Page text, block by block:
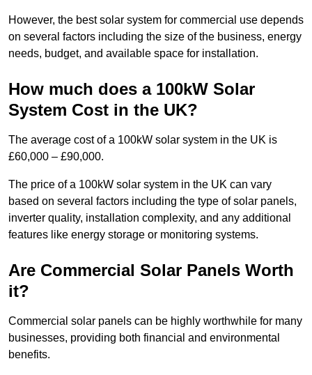
However, the best solar system for commercial use depends
on several factors including the size of the business, energy
needs, budget, and available space for installation.
How much does a 100kW Solar
System Cost in the UK?
The average cost of a 100kW solar system in the UK is
£60,000 – £90,000.
The price of a 100kW solar system in the UK can vary
based on several factors including the type of solar panels,
inverter quality, installation complexity, and any additional
features like energy storage or monitoring systems.
Are Commercial Solar Panels Worth
it?
Commercial solar panels can be highly worthwhile for many
businesses, providing both financial and environmental
benefits.